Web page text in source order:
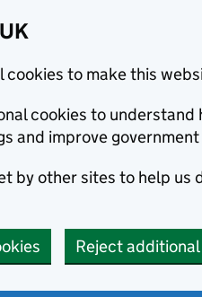
cookies to make this
cookies to understand
and improve
by other sites to help
Reject